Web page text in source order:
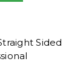
Sided